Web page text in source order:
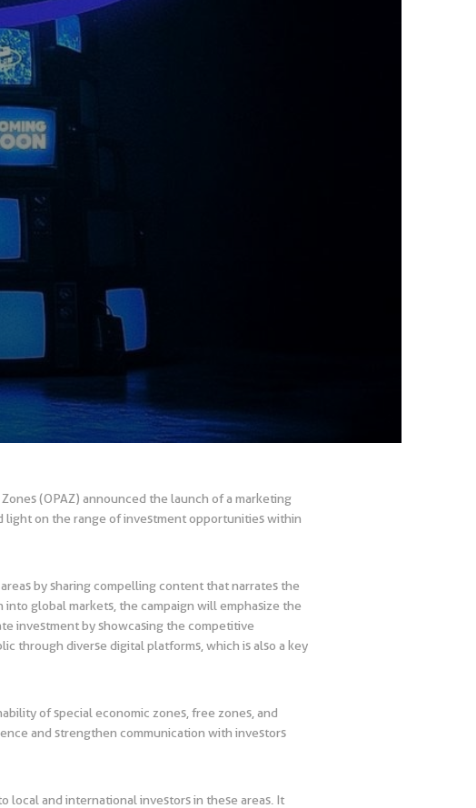
(OPAZ) announced the launch of a marketing
light on the range of investment opportunities within
by sharing compelling content that narrates the
global markets, the campaign will emphasize the
investment by showcasing the competitive
through diverse digital platforms, which is also a key
of special economic zones, free zones, and
and strengthen communication with investors
local and international investors in these areas. It